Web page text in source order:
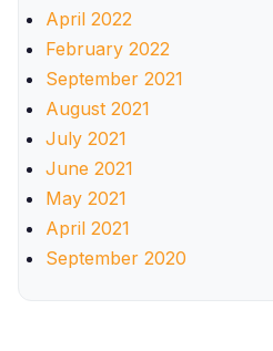
April 2022
February 2022
September 2021
August 2021
July 2021
June 2021
May 2021
April 2021
September 2020